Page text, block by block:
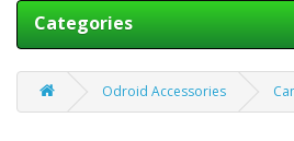
Categories
Odroid Accessories